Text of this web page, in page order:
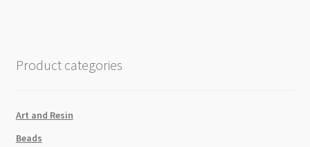
Product categories
Art and Resin
Beads